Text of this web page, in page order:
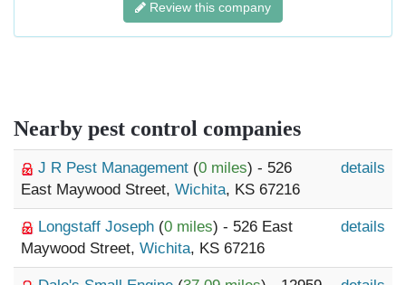
Review this company
Nearby pest control companies
J R Pest Management (0 miles) - 526
East Maywood Street, Wichita, KS 67216
details
Longstaff Joseph (0 miles) - 526 East
Maywood Street, Wichita, KS 67216
details